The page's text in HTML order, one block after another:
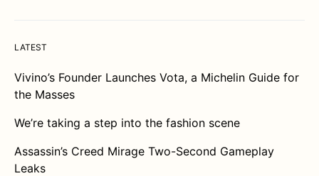
LATEST
Vivino’s Founder Launches Vota, a Michelin Guide for
the Masses
We’re taking a step into the fashion scene
Assassin’s Creed Mirage Two-Second Gameplay
Leaks